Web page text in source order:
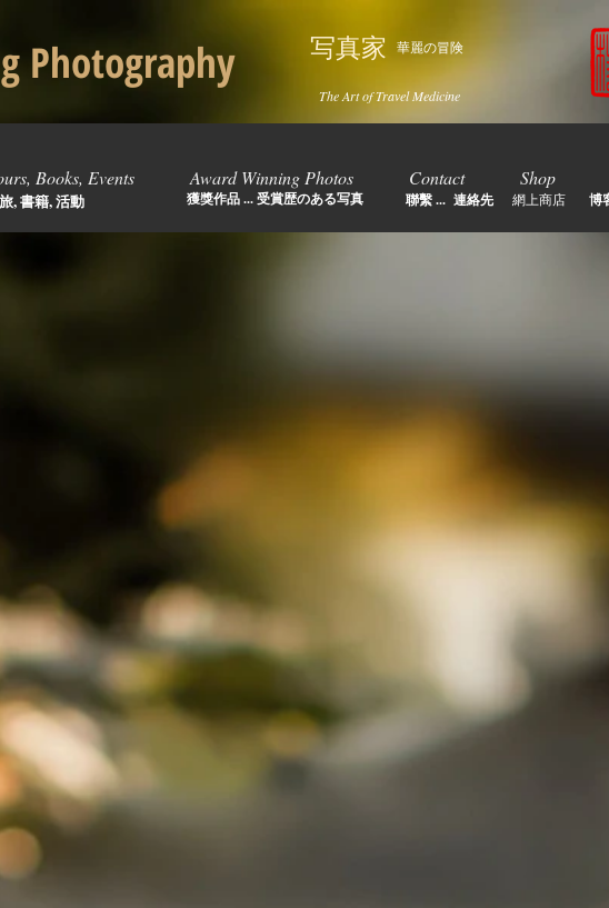
Books, Events Award Winning Photos Contact Shop
, 書籍, 活動 獲獎作品 ... 受賞歴のある写真
Photography 写真家 華麗の冒険
The Art of Travel Medicine
網上商店
聯繫 ... 連絡先 博